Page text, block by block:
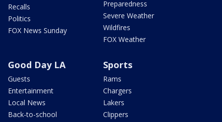
Recalls
Politics
FOX News Sunday
Preparedness
Severe Weather
Wildfires
FOX Weather
Good Day LA
Guests
Entertainment
Local News
Back-to-school
Sports
Rams
Chargers
Lakers
Clippers